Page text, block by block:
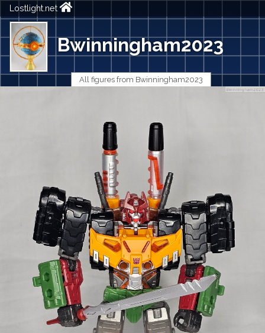
Lostlight.net
Bwinningham2023
All figures from Bwinningham2023